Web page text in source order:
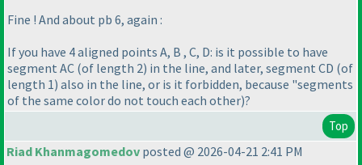
Fine ! And about pb 6, again :
If you have 4 aligned points A, B , C, D: is it possible to have
segment AC (of length 2) in the line, and later, segment CD (of
length 1) also in the line, or is it forbidden, because "segments
of the same color do not touch each other)?
Top
Riad Khanmagomedov posted @ 2026-04-21 2:41 PM